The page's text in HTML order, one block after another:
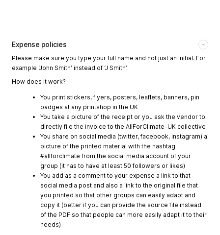
Expense policies
Please make sure you type your full name and not just an initial. For
example ‘John Smith’ instead of ‘J Smith’.
How does it work?
You print stickers, flyers, posters, leaflets, banners, pin
badges at any printshop in the UK
You take a picture of the receipt or you ask the vendor to
directly file the invoice to the AllForClimate-UK collective
You share on social media (twitter, facebook, instagram) a
picture of the printed material with the hashtag
#allforclimate from the social media account of your
group (it has to have at least 50 followers or likes)
You add as a comment to your expense a link to that
social media post and also a link to the original file that
you printed so that other groups can easily adapt and
copy it (better if you can provide the source file instead
of the PDF so that people can more easily adapt it to their
needs)